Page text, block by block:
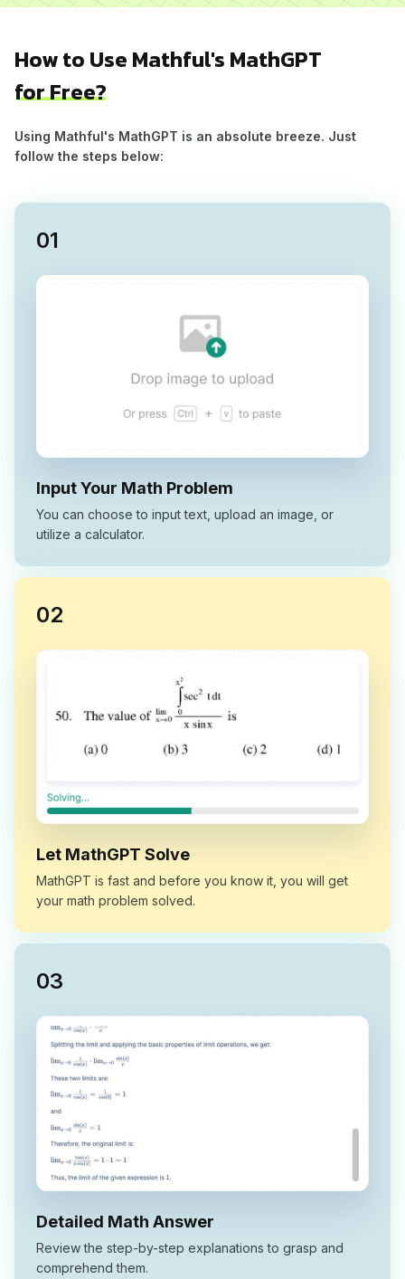
How to Use Mathful's MathGPT
for Free?
Using Mathful's MathGPT is an absolute breeze. Just
follow the steps below:
01
Input Your Math Problem
You can choose to input text, upload an image, or
utilize a calculator.
02
Let MathGPT Solve
MathGPT is fast and before you know it, you will get
your math problem solved.
03
Detailed Math Answer
Review the step-by-step explanations to grasp and
comprehend them.